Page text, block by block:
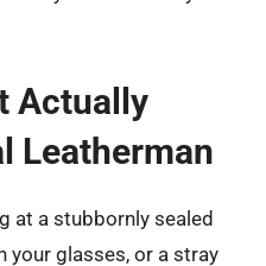
Actually
Leatherman
at a stubbornly sealed
your glasses, or a stray